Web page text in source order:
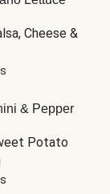
Cheese &
& Pepper
Potato